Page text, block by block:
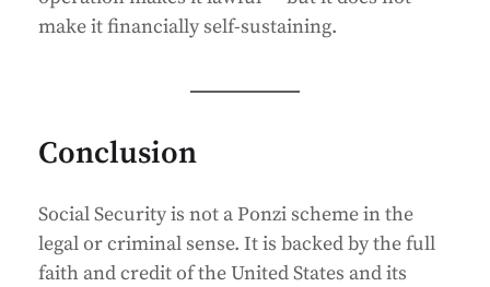
make it financially self-sustaining.
Conclusion
Social Security is not a Ponzi scheme in the
legal or criminal sense. It is backed by the full
faith and credit of the United States and its